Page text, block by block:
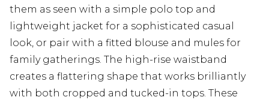
them as seen with a simple polo top and
lightweight jacket for a sophisticated casual
look, or pair with a fitted blouse and mules for
family gatherings. The high-rise waistband
creates a flattering shape that works brilliantly
with both cropped and tucked-in tops. These